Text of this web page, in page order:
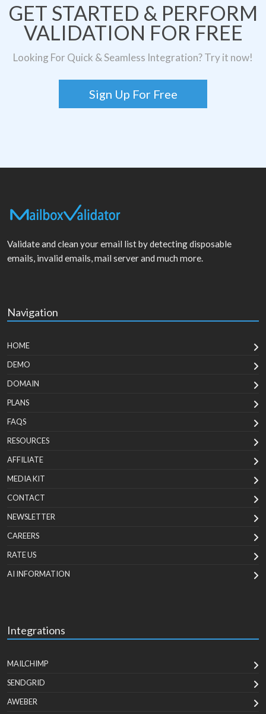
GET STARTED & PERFORM
VALIDATION FOR FREE
Looking For Quick & Seamless Integration? Try it now!
Sign Up For Free
Validate and clean your email list by detecting disposable
emails, invalid emails, mail server and much more.
Navigation
HOME
DEMO
DOMAIN
PLANS
FAQS
RESOURCES
AFFILIATE
MEDIA KIT
CONTACT
NEWSLETTER
CAREERS
RATE US
AI INFORMATION
Integrations
MAILCHIMP
SENDGRID
AWEBER